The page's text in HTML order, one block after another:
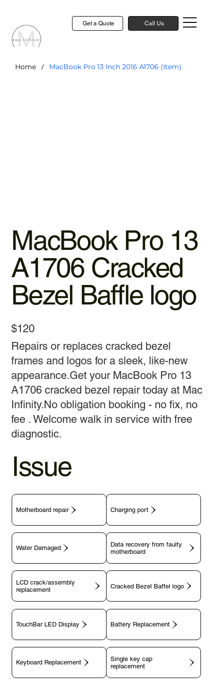
Get a Quote Call Us
Home / MacBook Pro 13 Inch 2016 A1706 (Item)
MacBook Pro 13
A1706 Cracked
Bezel Baffle logo
$120
Repairs or replaces cracked bezel
frames and logos for a sleek, like-new
appearance.Get your MacBook Pro 13
A1706 cracked bezel repair today at Mac
Infinity.No obligation booking - no fix, no
fee . Welcome walk in service with free
diagnostic.
Issue
Motherboard repair Charging port
Data recovery from faulty
motherboard
LCD crack/assembly
replacement
TouchBar LED Display Battery Replacement
Keyboard Replacement
Single key cap